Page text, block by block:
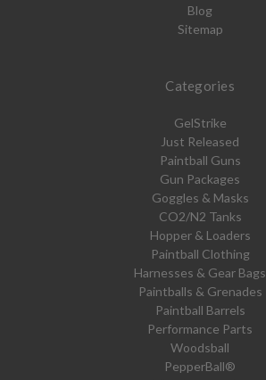
Blog
Sitemap
Categories
GelStrike
Just Released
Paintball Guns
Gun Packages
Goggles & Masks
CO2/N2 Tanks
Hopper & Loaders
Paintball Clothing
Harnesses & Gear Bags
Paintballs & Grenades
Paintball Barrels
Performance Parts
Woodsball
PepperBall®